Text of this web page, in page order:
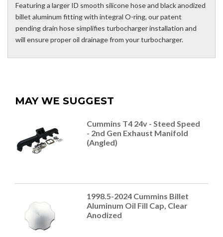
Featuring a larger ID smooth silicone hose and black anodized
billet aluminum fitting with integral O-ring, our patent
pending drain hose simplifies turbocharger installation and
will ensure proper oil drainage from your turbocharger.
MAY WE SUGGEST
Cummins T4 24v - Steed Speed
- 2nd Gen Exhaust Manifold
(Angled)
1998.5-2024 Cummins Billet
Aluminum Oil Fill Cap, Clear
Anodized